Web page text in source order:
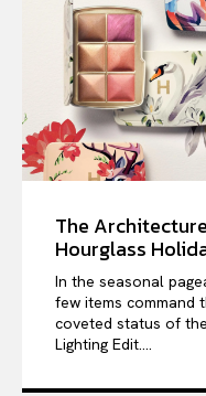
The
Hourglass
In the seasonal
few items command
coveted status of
Lighting Edit....